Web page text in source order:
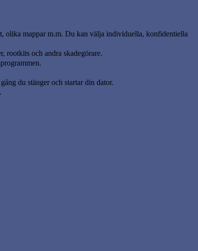
olika mappar m.m. Du kan välja individuella, konfidentiella
rootkits och andra skadegörare.
du stänger och startar din dator.